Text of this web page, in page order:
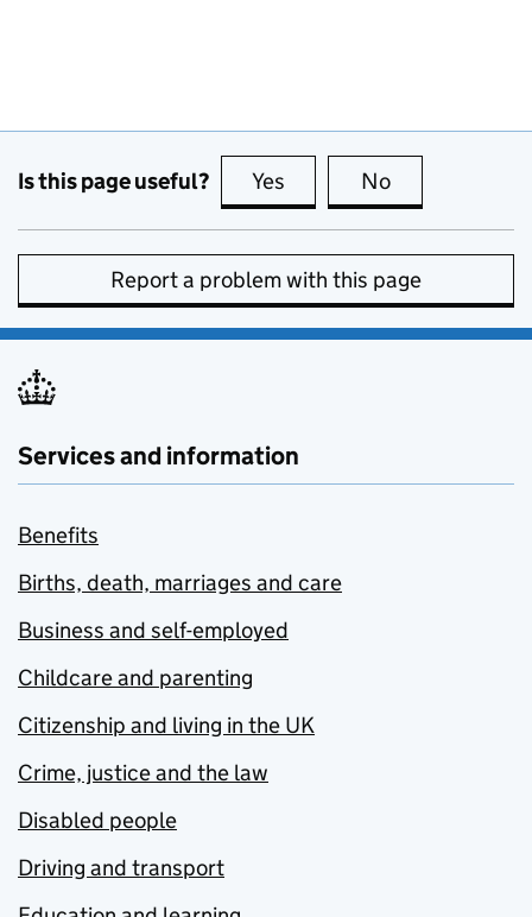
Is this page useful? Yes this page is useful
No
Report a problem with this page
Services and information
Benefits
Births, death, marriages and care
Business and self-employed
Childcare and parenting
Citizenship and living in the UK
Crime, justice and the law
Disabled people
Driving and transport